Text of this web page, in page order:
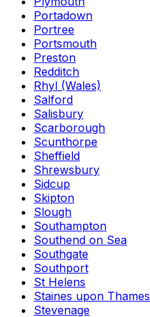
Portadown
Portree
Portsmouth
Preston
Redditch
Rhyl (Wales)
Salford
Salisbury
Scarborough
Scunthorpe
Sheffield
Shrewsbury
Sidcup
Skipton
Slough
Southampton
Southend on Sea
Southgate
Southport
St Helens
Staines upon Thames
Stevenage